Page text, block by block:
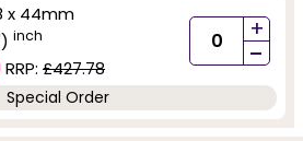
x 44mm
inch
RRP: £427.78
+
-
Special Order